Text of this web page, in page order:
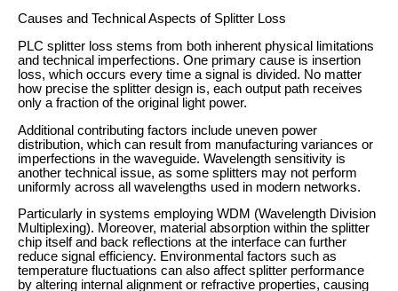
Causes and Technical Aspects of Splitter Loss
PLC splitter loss stems from both inherent physical limitations
and technical imperfections. One primary cause is insertion
loss, which occurs every time a signal is divided. No matter
how precise the splitter design is, each output path receives
only a fraction of the original light power.
Additional contributing factors include uneven power
distribution, which can result from manufacturing variances or
imperfections in the waveguide. Wavelength sensitivity is
another technical issue, as some splitters may not perform
uniformly across all wavelengths used in modern networks.
Particularly in systems employing WDM (Wavelength Division
Multiplexing). Moreover, material absorption within the splitter
chip itself and back reflections at the interface can further
reduce signal efficiency. Environmental factors such as
temperature fluctuations can also affect splitter performance
by altering internal alignment or refractive properties, causing